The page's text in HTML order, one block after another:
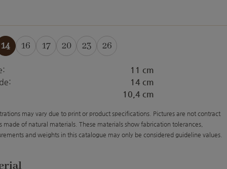
option is currently unavailable.)
14 16
(This option is currently unavailable.)
17
(This option is currently unavailable.)
20
(This option is currently unavailable.)
23
(This option is currently
26
(This option is currently
11 cm
14 cm
10,4 cm
may vary due to print or product specifications. Pictures are not contract
made of natural materials. These materials show fabrication tolerances,
and weights in this catalogue may only be considered guideline values.